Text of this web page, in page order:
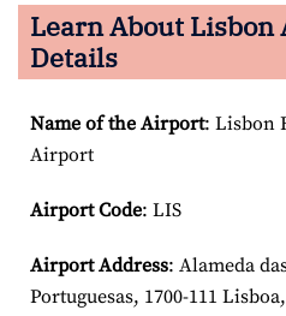
Learn About Lisbon
Details
Name of the Airport: Lisbon
Airport
Airport Code: LIS
Airport Address: Alameda
Portuguesas, 1700-111